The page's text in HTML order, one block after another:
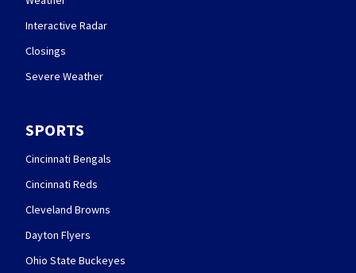
Interactive Radar
Closings
Severe Weather
SPORTS
Cincinnati Bengals
Cincinnati Reds
Cleveland Browns
Dayton Flyers
Ohio State Buckeyes